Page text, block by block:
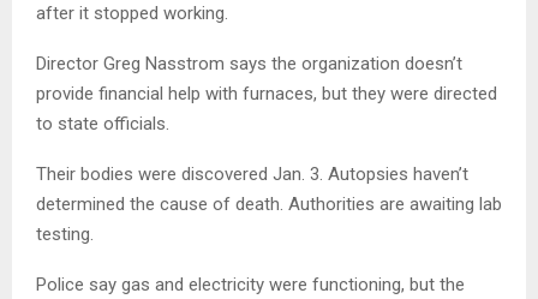
after it stopped working.
Director Greg Nasstrom says the organization doesn’t
provide financial help with furnaces, but they were directed
to state officials.
Their bodies were discovered Jan. 3. Autopsies haven’t
determined the cause of death. Authorities are awaiting lab
testing.
Police say gas and electricity were functioning, but the